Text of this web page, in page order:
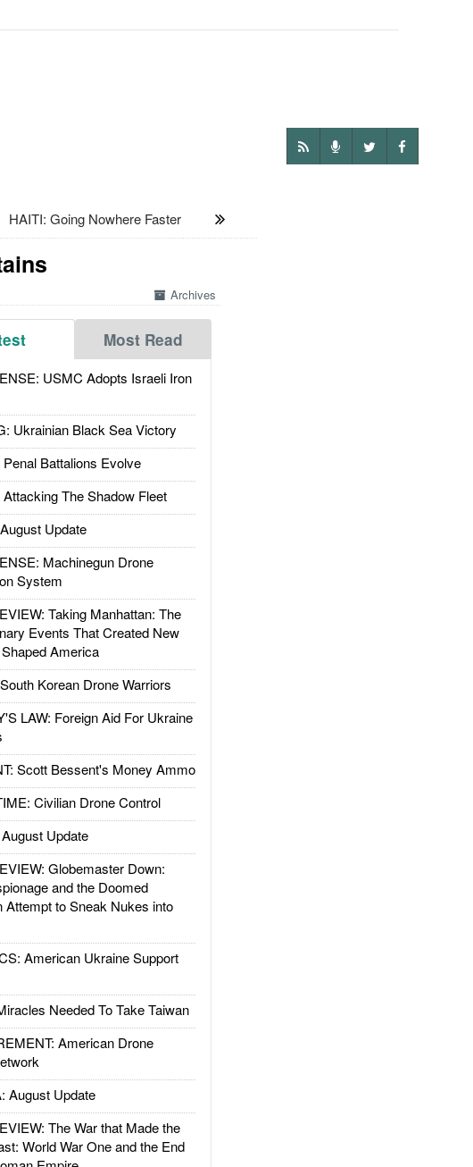
HAITI: Going Nowhere Faster
Archives
Most Read
USMC Adopts Israeli Iron
Ukrainian Black Sea Victory
Battalions Evolve
The Shadow Fleet
Update
Machinegun Drone
System
Taking Manhattan: The
Events That Created New
America
Korean Drone Warriors
LAW: Foreign Aid For Ukraine
Scott Bessent's Money Ammo
Civilian Drone Control
Update
Globemaster Down:
and the Doomed
Attempt to Sneak Nukes into
American Ukraine Support
Needed To Take Taiwan
American Drone
August Update
The War that Made the
World War One and the End